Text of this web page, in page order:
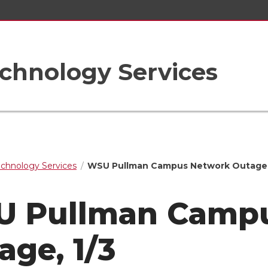
Services
Services WSU Pullman Campus Network
Pullman
1/3